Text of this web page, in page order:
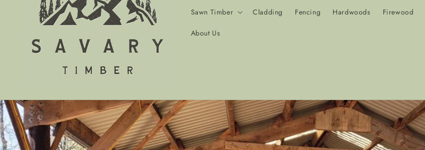
Sawn Timber Cladding Fencing Hardwoods Firewood
About Us